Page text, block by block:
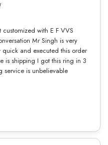
customized with E F VVS
Mr Singh is very
and executed this order
is shipping I got this ring in 3
service is unbelievable